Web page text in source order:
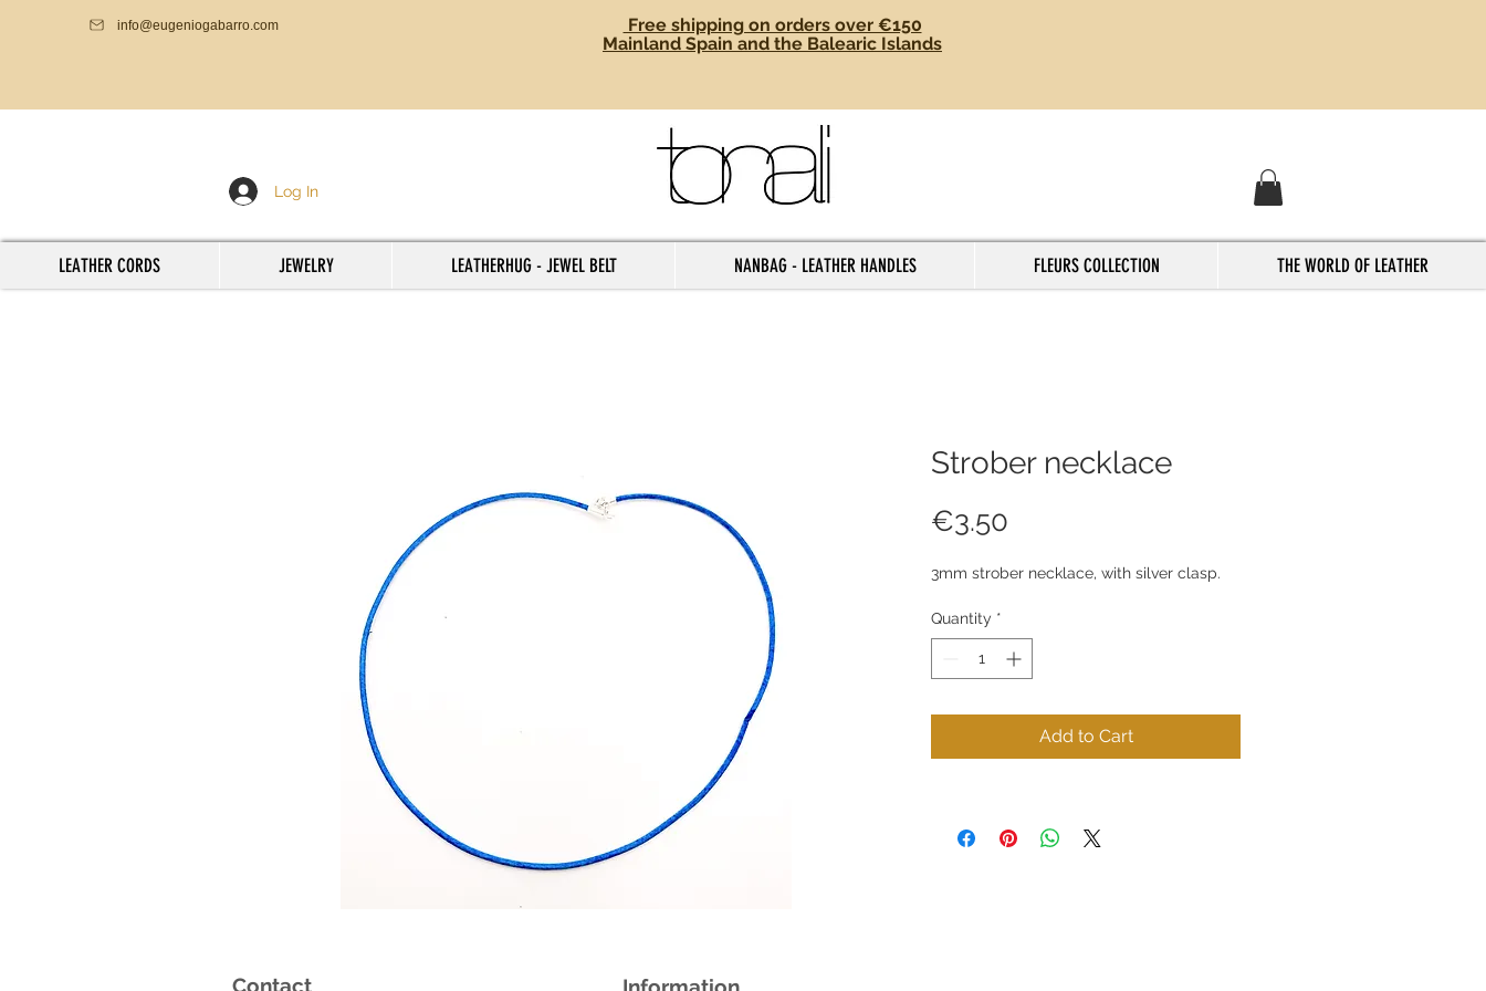
info@eugeniogabarro.com
Free shipping on orders over €150
Mainland Spain and the Balearic Islands
Log In
Strober necklace
€3.50
3mm strober necklace, with silver clasp.
Quantity *
Add to Cart
LEATHER CORDS JEWELRY LEATHERHUG - JEWEL BELT NANBAG - LEATHER HANDLES FLEURS COLLECTION THE WORLD OF LEATHER
Contact